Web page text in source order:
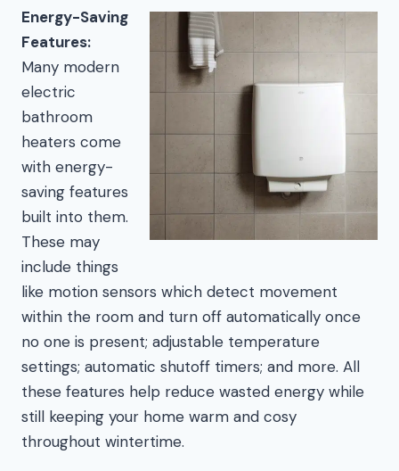
Energy-Saving
Features:
Many modern
electric
bathroom
heaters come
with energy-
saving features
built into them.
These may
include things
like motion sensors which detect movement
within the room and turn off automatically once
no one is present; adjustable temperature
settings; automatic shutoff timers; and more. All
these features help reduce wasted energy while
still keeping your home warm and cosy
throughout wintertime.